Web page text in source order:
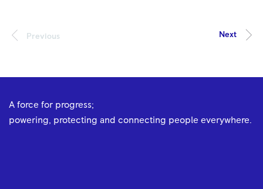
A force for progress;
powering, protecting and connecting people everywhere.